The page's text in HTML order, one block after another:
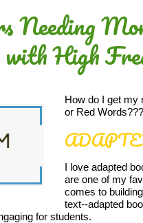
Needing
High
How do I get my
or Red Words???
I love adapted
are one of my
comes to
text--adapted
for students.